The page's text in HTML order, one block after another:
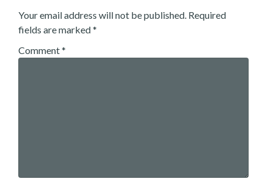
Your email address will not be published. Required
fields are marked*
Comment*